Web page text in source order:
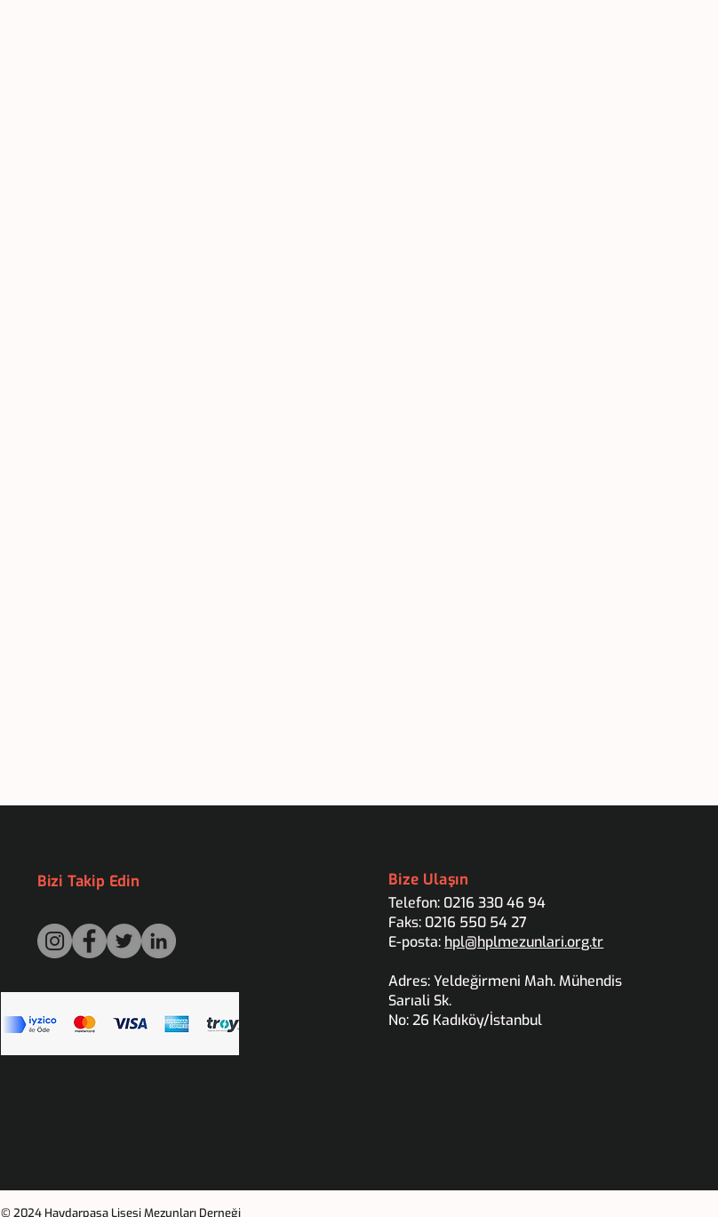
Bizi Takip Edin
Bize Ulaşın
Telefon: 0216 330 46 94
Faks: 0216 550 54 27
E-posta: hpl@hplmezunlari.org.tr
Adres: Yeldeğirmeni Mah. Mühendis
Sarıali Sk.
No: 26 Kadıköy/İstanbul
© 2024 Haydarpaşa Lisesi Mezunları Derneği